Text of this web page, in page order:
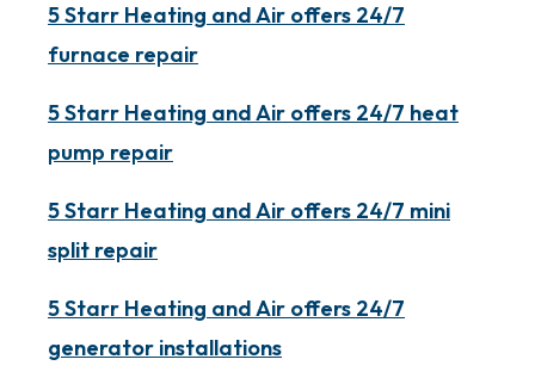
5 Starr Heating and Air offers 24/7
furnace repair
5 Starr Heating and Air offers 24/7 heat
pump repair
5 Starr Heating and Air offers 24/7 mini
split repair
5 Starr Heating and Air offers 24/7
generator installations